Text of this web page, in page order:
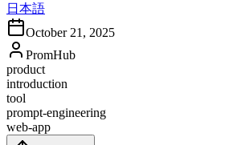
日本語
October 21, 2025
PromHub
product
introduction
tool
prompt-engineering
web-app